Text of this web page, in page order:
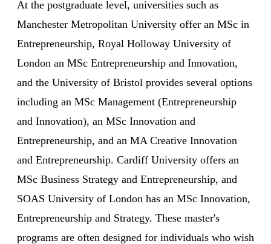
At the postgraduate level, universities such as
Manchester Metropolitan University offer an MSc in
Entrepreneurship, Royal Holloway University of
London an MSc Entrepreneurship and Innovation,
and the University of Bristol provides several options
including an MSc Management (Entrepreneurship
and Innovation), an MSc Innovation and
Entrepreneurship, and an MA Creative Innovation
and Entrepreneurship. Cardiff University offers an
MSc Business Strategy and Entrepreneurship, and
SOAS University of London has an MSc Innovation,
Entrepreneurship and Strategy. These master's
programs are often designed for individuals who wish